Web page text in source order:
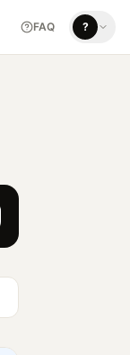
FAQ ?